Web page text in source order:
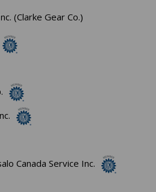
(Clarke Gear Co.)
Canada Service Inc.